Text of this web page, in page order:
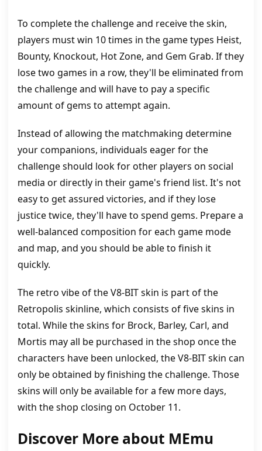
To complete the challenge and receive the skin,
players must win 10 times in the game types Heist,
Bounty, Knockout, Hot Zone, and Gem Grab. If they
lose two games in a row, they'll be eliminated from
the challenge and will have to pay a specific
amount of gems to attempt again.
Instead of allowing the matchmaking determine
your companions, individuals eager for the
challenge should look for other players on social
media or directly in their game's friend list. It's not
easy to get assured victories, and if they lose
justice twice, they'll have to spend gems. Prepare a
well-balanced composition for each game mode
and map, and you should be able to finish it
quickly.
The retro vibe of the V8-BIT skin is part of the
Retropolis skinline, which consists of five skins in
total. While the skins for Brock, Barley, Carl, and
Mortis may all be purchased in the shop once the
characters have been unlocked, the V8-BIT skin can
only be obtained by finishing the challenge. Those
skins will only be available for a few more days,
with the shop closing on October 11.
Discover More about MEmu